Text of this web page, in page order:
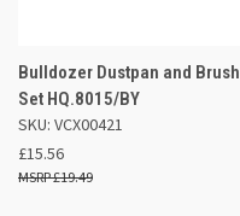
Bulldozer Dustpan and Brush
Set HQ.8015/BY
SKU: VCX00421
£15.56
£19.49